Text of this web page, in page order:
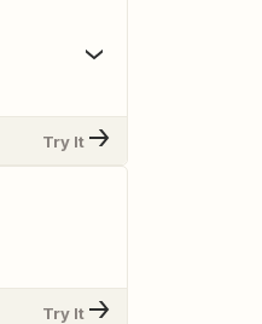
Try It
Try It